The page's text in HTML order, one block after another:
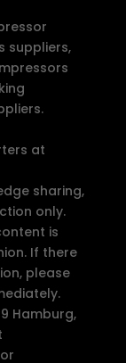
suppliers,
at
sharing,
only.
is
If there
please
Hamburg,